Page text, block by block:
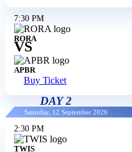
7:30 PM
RORA
VS
APBR
Buy Ticket
DAY 2
Saturday, 12 September 2026
2:30 PM
TWIS